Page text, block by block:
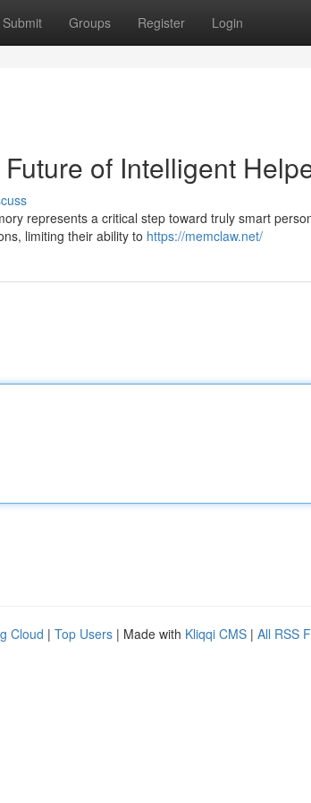
Submit Groups Register Login
of Intelligent
represents a critical step toward truly smart
limiting their ability to https://memclaw.net/
Cloud | Top Users | Made with Kliqqi CMS | All RSS